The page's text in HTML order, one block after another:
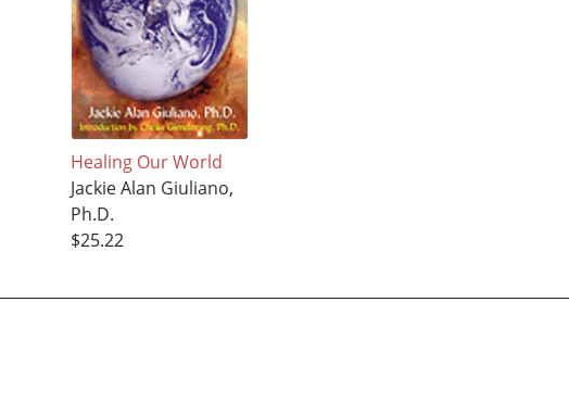
Healing Our World
Jackie Alan Giuliano,
Ph.D.
$25.22